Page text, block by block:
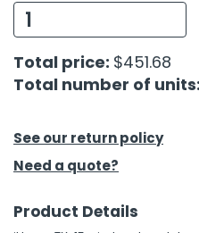
Tools
Kits
& Fasteners
Total price: $451.68
Total number of units:
See our return policy
Need a quote?
Product Details